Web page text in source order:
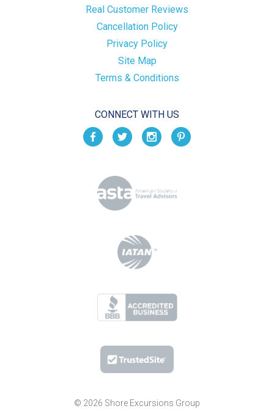
Real Customer Reviews
Cancellation Policy
Privacy Policy
Site Map
Terms & Conditions
CONNECT WITH US
© 2026 Shore Excursions Group